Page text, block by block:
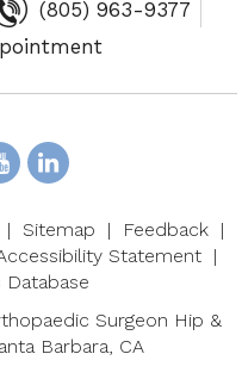
(805) 963-9377
| Sitemap | Feedback |
Statement |
Database
Surgeon Hip &
Barbara, CA